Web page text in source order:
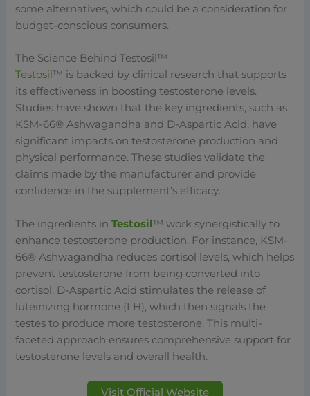
some alternatives, which could be a consideration for
budget-conscious consumers.
The Science Behind Testosil™
Testosil™ is backed by clinical research that supports
its effectiveness in boosting testosterone levels.
Studies have shown that the key ingredients, such as
KSM-66® Ashwagandha and D-Aspartic Acid, have
significant impacts on testosterone production and
physical performance. These studies validate the
claims made by the manufacturer and provide
confidence in the supplement’s efficacy.
The ingredients inTestosil™ work synergistically to
enhance testosterone production. For instance, KSM-
66® Ashwagandha reduces cortisol levels, which helps
prevent testosterone from being converted into
cortisol. D-Aspartic Acid stimulates the release of
luteinizing hormone (LH), which then signals the
testes to produce more testosterone. This multi-
faceted approach ensures comprehensive support for
testosterone levels and overall health.
Visit Official Website